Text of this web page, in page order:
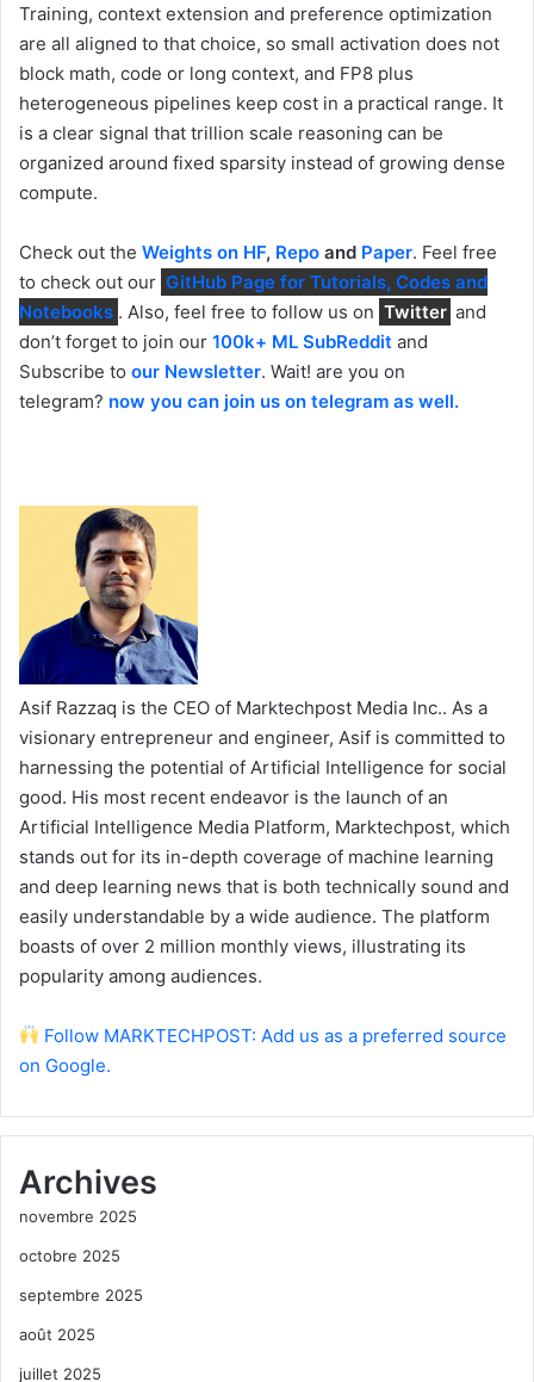
Training, context extension and preference optimization
are all aligned to that choice, so small activation does not
block math, code or long context, and FP8 plus
heterogeneous pipelines keep cost in a practical range. It
is a clear signal that trillion scale reasoning can be
organized around fixed sparsity instead of growing dense
compute.
Check out the Weights on HF, Repo and Paper. Feel free
to check out our GitHub Page for Tutorials, Codes and
Notebooks . Also, feel free to follow us on Twitter and
don’t forget to join our 100k+ ML SubReddit and
Subscribe to our Newsletter. Wait! are you on
telegram? now you can join us on telegram as well.
Asif Razzaq is the CEO of Marktechpost Media Inc.. As a
visionary entrepreneur and engineer, Asif is committed to
harnessing the potential of Artificial Intelligence for social
good. His most recent endeavor is the launch of an
Artificial Intelligence Media Platform, Marktechpost, which
stands out for its in-depth coverage of machine learning
and deep learning news that is both technically sound and
easily understandable by a wide audience. The platform
boasts of over 2 million monthly views, illustrating its
popularity among audiences.
Follow MARKTECHPOST: Add us as a preferred source
on Google.
Archives
novembre 2025
octobre 2025
septembre 2025
août 2025
juillet 2025